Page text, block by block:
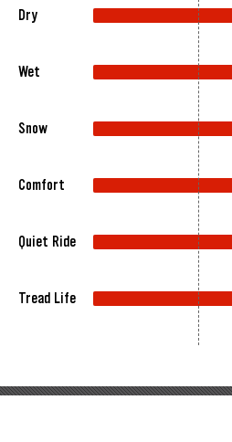
Dry
Wet
Snow
Comfort
Quiet Ride
Tread Life